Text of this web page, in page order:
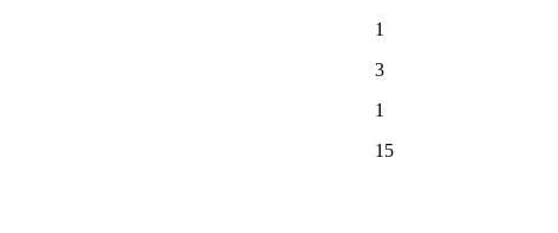
15
1
3
1